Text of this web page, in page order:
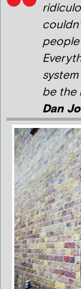
people
be the
Dan